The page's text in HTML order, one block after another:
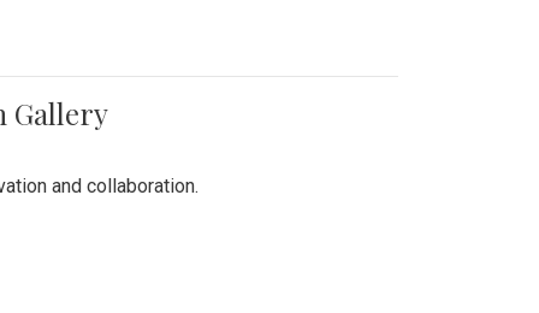
Gallery
and collaboration.